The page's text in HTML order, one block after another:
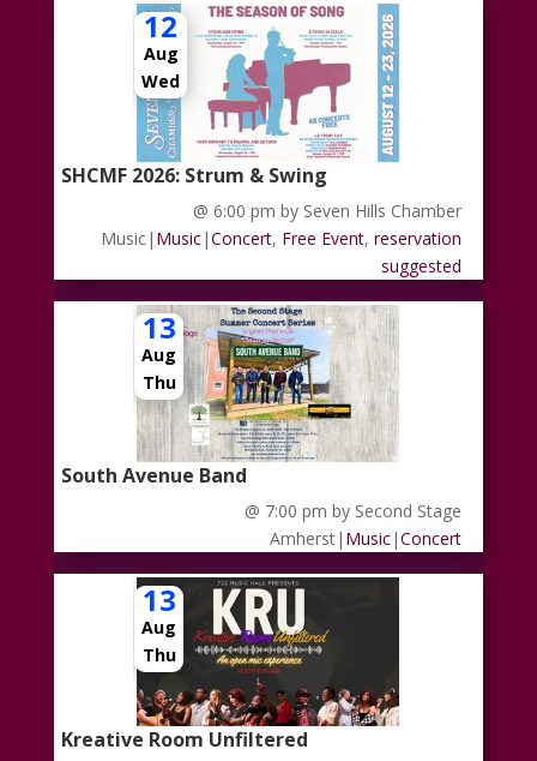
12
Aug
Wed
SHCMF 2026: Strum & Swing
@ 6:00 pm by Seven Hills Chamber
Music| Music|Concert, Free Event,reservation
suggested
13
Aug
Thu
South Avenue Band
@ 7:00 pm by Second Stage
Amherst| Music|Concert
13
Aug
Thu
Kreative Room Unfiltered